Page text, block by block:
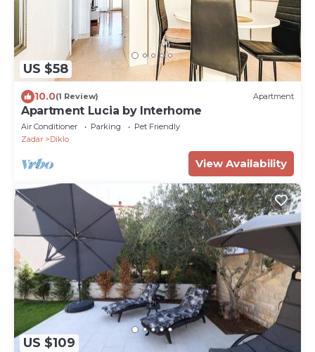
US $58
10.0(1 Review) Apartment
Apartment Lucia by Interhome
Air Conditioner Parking
Pet Friendly
Zadar
Diklo
View Availability
US $109